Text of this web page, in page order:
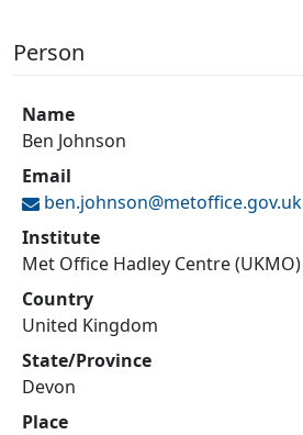
Person
Name
Ben Johnson
Email
ben.johnson@metoffice.gov.uk
Institute
Met Office Hadley Centre (UKMO)
Country
United Kingdom
State/Province
Devon
Place